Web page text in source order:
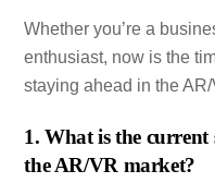
Whether you’re a
enthusiast, now is the
staying ahead in the
1. What is the
the AR/VR market?